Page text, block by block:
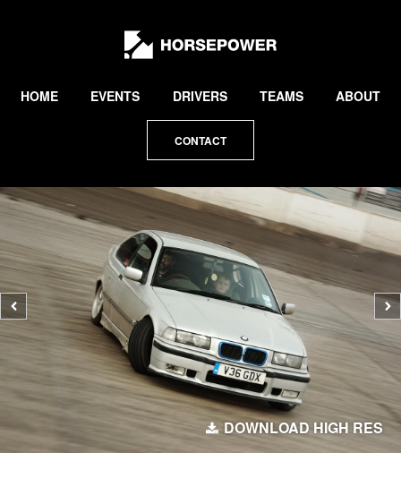
Lewis
Collard
HOME EVENTS DRIVERS TEAMS ABOUT
CONTACT
Previous
photo
DOWNLOAD HIGH RES